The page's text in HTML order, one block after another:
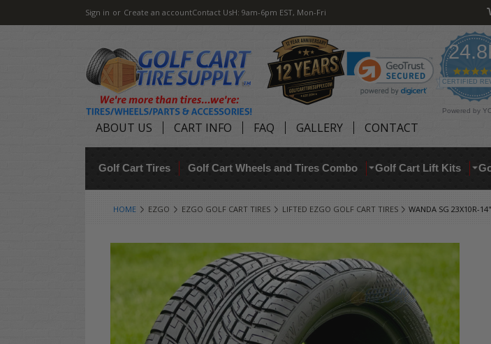
Sign in or Create an accountContact UsH: 9am-6pm EST, Mon-Fri
CERTIFIED
Powered by
ABOUT US CART INFO FAQ GALLERY CONTACT
Golf Cart Tires Golf Cart Wheels and Tires Combo Golf Cart Lift Kits
HOME EZGO EZGO GOLF CART TIRES LIFTED EZGO GOLF CART TIRES WANDA SG 23X10R-